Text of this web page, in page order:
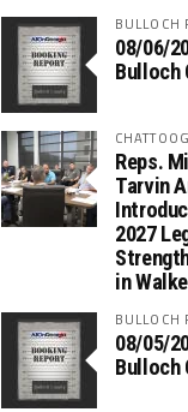
BULLOCH
08/06/
Bulloch
Reps.
Tarvin
2027
in
BULLOCH
08/05/
Bulloch